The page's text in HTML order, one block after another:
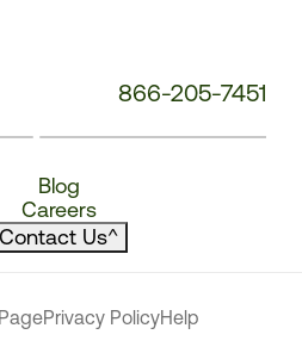
866-205-7451
Blog
Careers
Contact Us^
Privacy PolicyHelp